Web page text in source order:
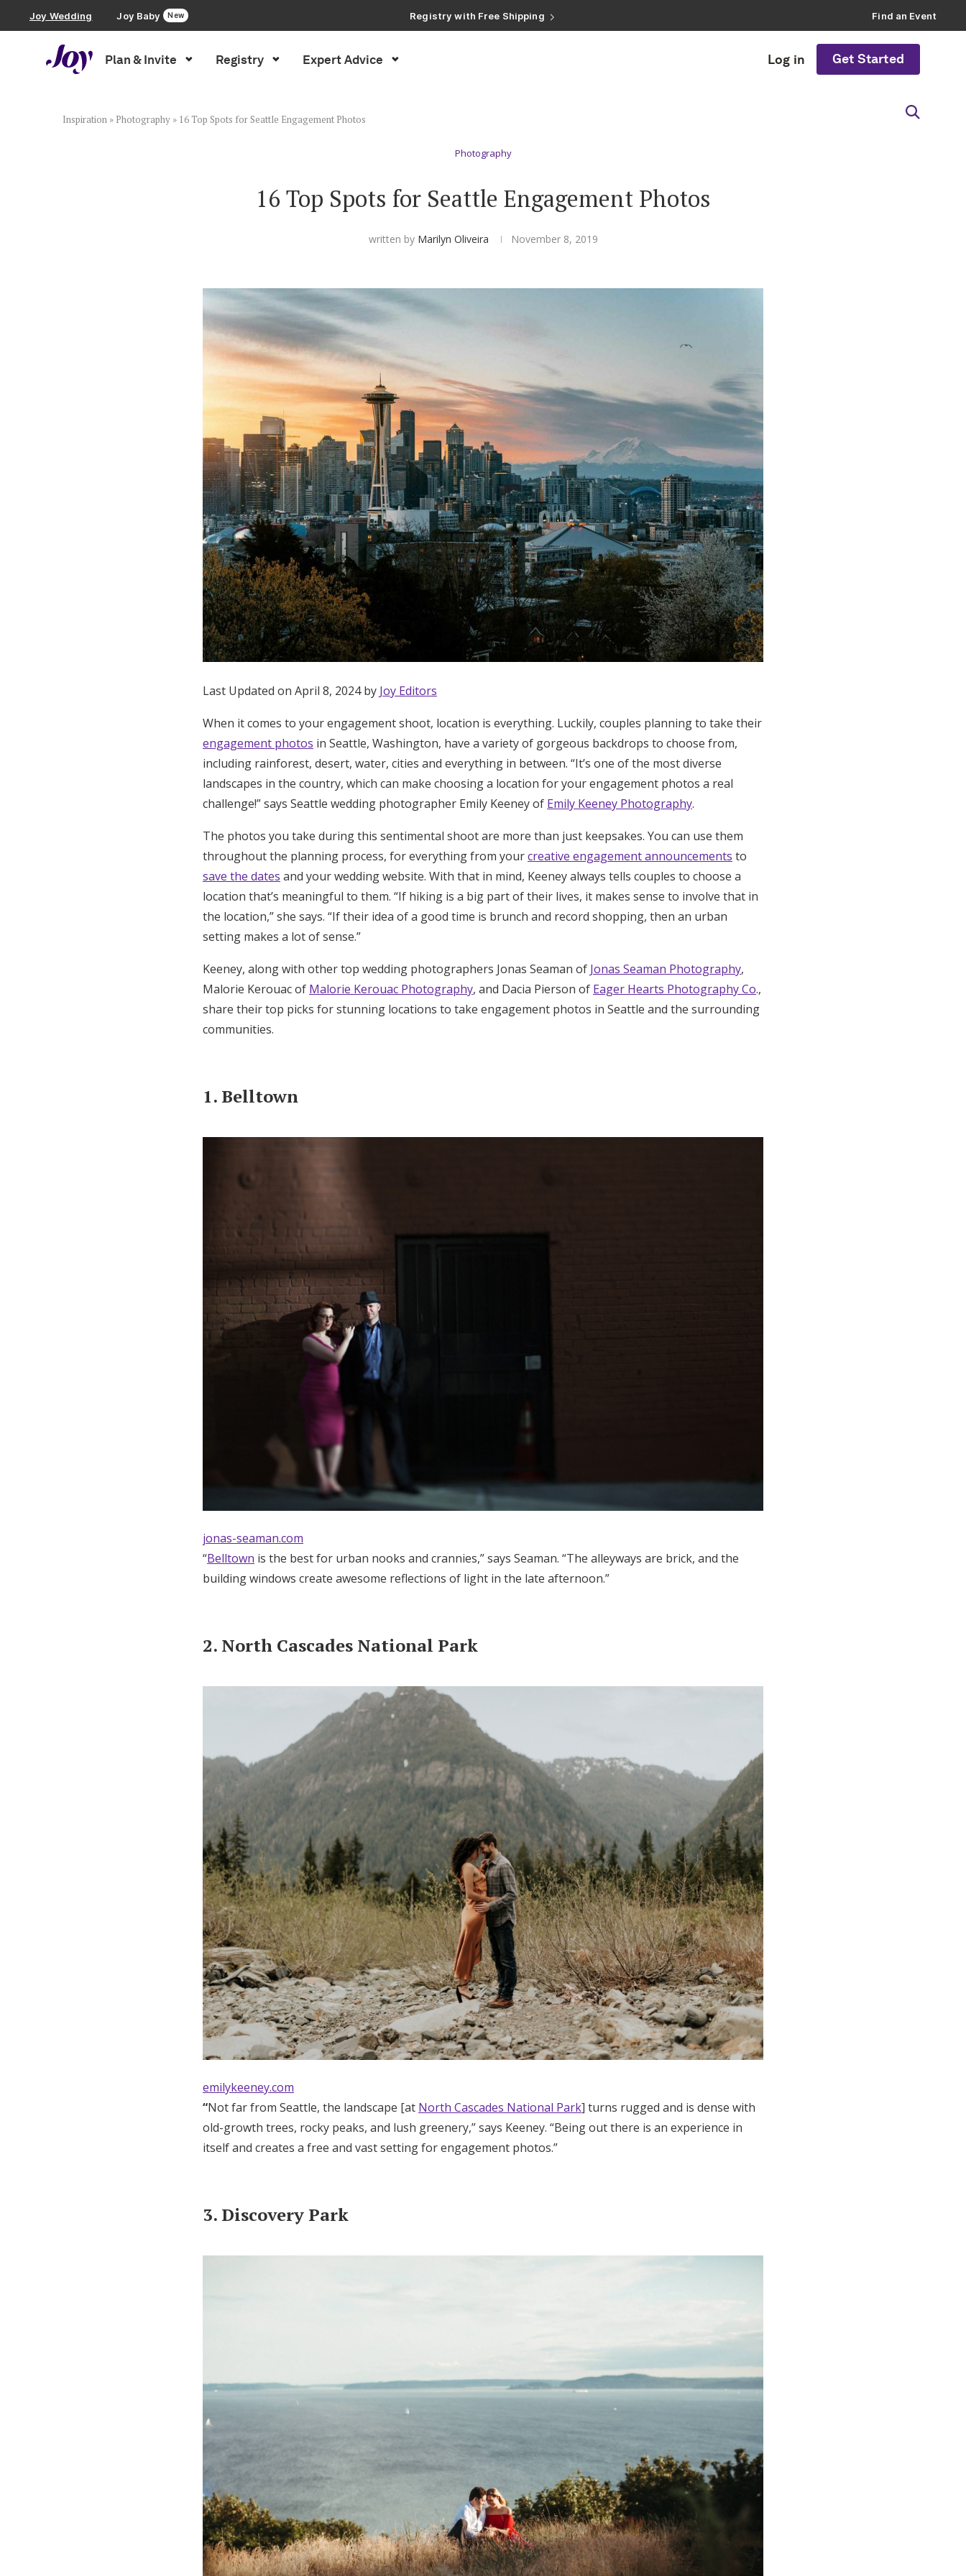
Joy Wedding Joy Baby New
Registry with 20% Completion Discount
Registry with Zero-Fee Cash Funds
Find an Event
Plan & Invite Registry Expert Advice Log in Get Started
Wedding Website
Zero-Fee Cash Funds
Log in
Inspiration » Photography » 16 Top Spots for Seattle Engagement Photos
Photography
16 Top Spots for Seattle Engagement Photos
written by Marilyn Oliveira November 8, 2019
Last Updated on April 8, 2024 by Joy Editors
When it comes to your engagement shoot, location is everything. Luckily, couples planning to take their
engagement photos in Seattle, Washington, have a variety of gorgeous backdrops to choose from,
including rainforest, desert, water, cities and everything in between. “It’s one of the most diverse
landscapes in the country, which can make choosing a location for your engagement photos a real
challenge!” says Seattle wedding photographer Emily Keeney of Emily Keeney Photography.
The photos you take during this sentimental shoot are more than just keepsakes. You can use them
throughout the planning process, for everything from yourcreative engagement announcements to
save the dates and your wedding website. With that in mind, Keeney always tells couples to choose a
location that’s meaningful to them. “If hiking is a big part of their lives, it makes sense to involve that in
the location,” she says. “If their idea of a good time is brunch and record shopping, then an urban
setting makes a lot of sense.”
Keeney, along with other top wedding photographers Jonas Seaman of Jonas Seaman Photography,
Malorie Kerouac of Malorie Kerouac Photography, and Dacia Pierson of Eager Hearts Photography Co.,
share their top picks for stunning locations to take engagement photos in Seattle and the surrounding
communities.
1. Belltown
jonas-seaman.com
“Belltown is the best for urban nooks and crannies,” says Seaman. “The alleyways are brick, and the
building windows create awesome reflections of light in the late afternoon.”
2. North Cascades National Park
emilykeeney.com
“Not far from Seattle, the landscape [at North Cascades National Park] turns rugged and is dense with
old-growth trees, rocky peaks, and lush greenery,” says Keeney. “Being out there is an experience in
itself and creates a free and vast setting for engagement photos.”
3. Discovery Park